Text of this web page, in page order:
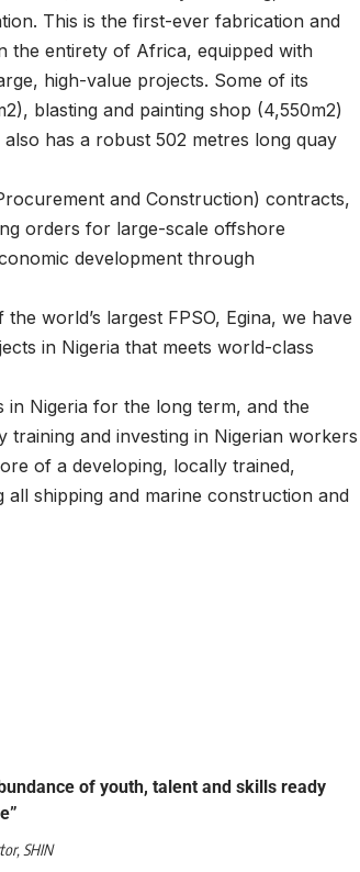
This is the first-ever fabrication and
the entirety of Africa, equipped with
high-value projects. Some of its
blasting and painting shop (4,550m2)
has a robust 502 metres long quay
and Construction) contracts,
orders for large-scale offshore
development through
world’s largest FPSO, Egina, we have
in Nigeria that meets world-class
Nigeria for the long term, and the
and investing in Nigerian workers
of a developing, locally trained,
shipping and marine construction and
of youth, talent and skills ready
SHIN